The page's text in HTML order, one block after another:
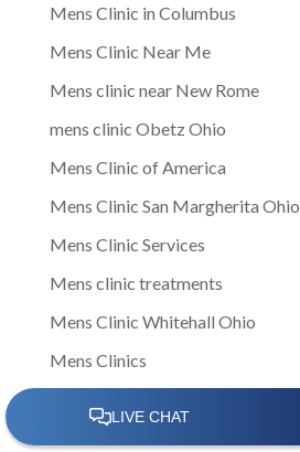
Mens Clinic in Columbus
Mens Clinic Near Me
Mens clinic near New Rome
mens clinic Obetz Ohio
Mens Clinic of America
Mens Clinic San Margherita Ohio
Mens Clinic Services
Mens clinic treatments
Mens Clinic Whitehall Ohio
Mens Clinics